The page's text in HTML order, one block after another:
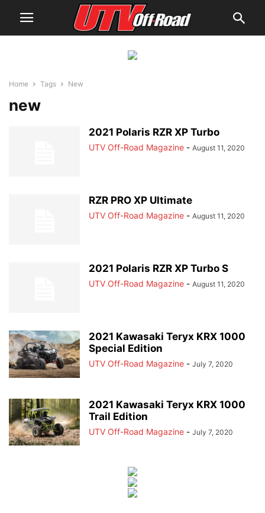
Home Tags New
new
2021 Polaris RZR XP Turbo
UTV Off-Road Magazine - August 11, 2020
RZR PRO XP Ultimate
UTV Off-Road Magazine - August 11, 2020
2021 Polaris RZR XP Turbo S
UTV Off-Road Magazine - August 11, 2020
2021 Kawasaki Teryx KRX 1000
Special Edition
UTV Off-Road Magazine - July 7, 2020
2021 Kawasaki Teryx KRX 1000
Trail Edition
UTV Off-Road Magazine - July 7, 2020